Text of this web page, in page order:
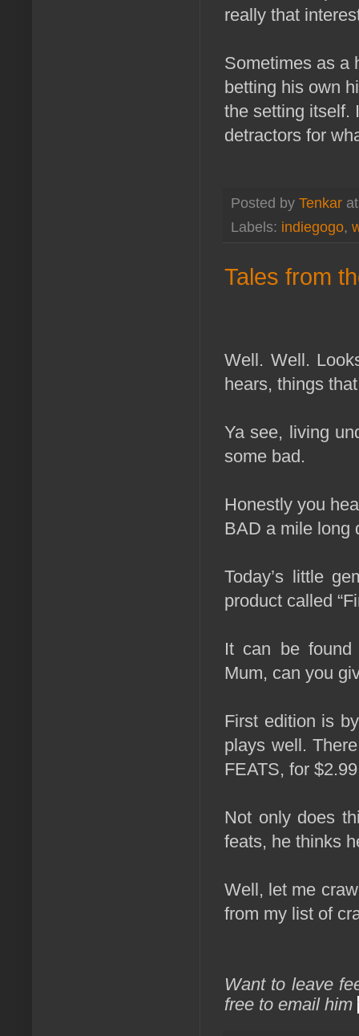
really that
Sometimes as a
betting his own
the setting itself.
detractors for
Posted by Tenkar
Labels: indiegogo,
Tales from
Well. Well.
hears, things
Ya see, living
some bad.
Honestly you
BAD a mile long
Today’s little
product called
It can be found
Mum, can you
First edition is
plays well.
FEATS, for
Not only does
feats, he thinks
Well, let me
from my list of
Want to leave
free to email him